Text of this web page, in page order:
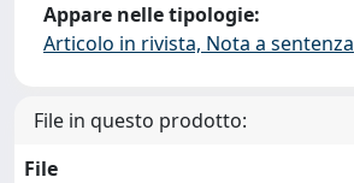
Appare nelle tipologie:
Articolo in rivista, Nota a sentenza
File in questo prodotto:
File